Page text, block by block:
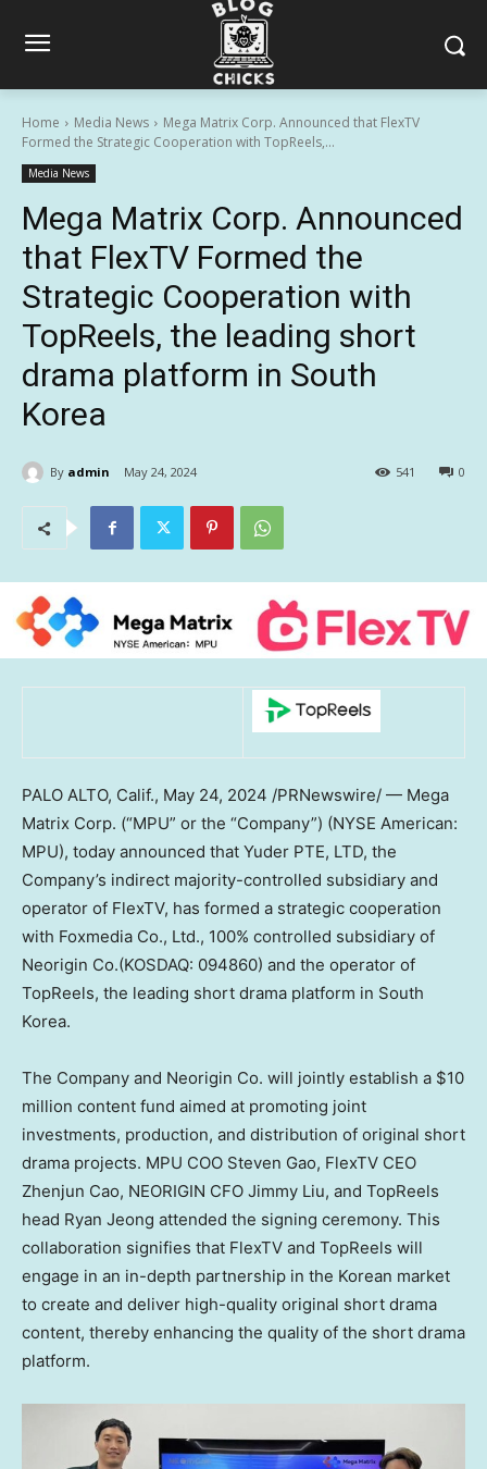
Home Media News
Mega Matrix Corp. Announced that FlexTV
Formed the Strategic Cooperation with TopReels,...
Media News
Mega Matrix Corp. Announced
that FlexTV Formed the
Strategic Cooperation with
TopReels, the leading short
drama platform in South
Korea
By admin May 24, 2024 0
541
PALO ALTO, Calif., May 24, 2024 /PRNewswire/ — Mega
Matrix Corp. (“MPU” or the “Company”) (NYSE American:
MPU), today announced that Yuder PTE, LTD, the
Company’s indirect majority-controlled subsidiary and
operator of FlexTV, has formed a strategic cooperation
with Foxmedia Co., Ltd., 100% controlled subsidiary of
Neorigin Co.(KOSDAQ: 094860) and the operator of
TopReels, the leading short drama platform in South
Korea.
The Company and Neorigin Co. will jointly establish a $10
million content fund aimed at promoting joint
investments, production, and distribution of original short
drama projects. MPU COO Steven Gao, FlexTV CEO
Zhenjun Cao, NEORIGIN CFO Jimmy Liu, and TopReels
head Ryan Jeong attended the signing ceremony. This
collaboration signifies that FlexTV and TopReels will
engage in an in-depth partnership in the Korean market
to create and deliver high-quality original short drama
content, thereby enhancing the quality of the short drama
platform.